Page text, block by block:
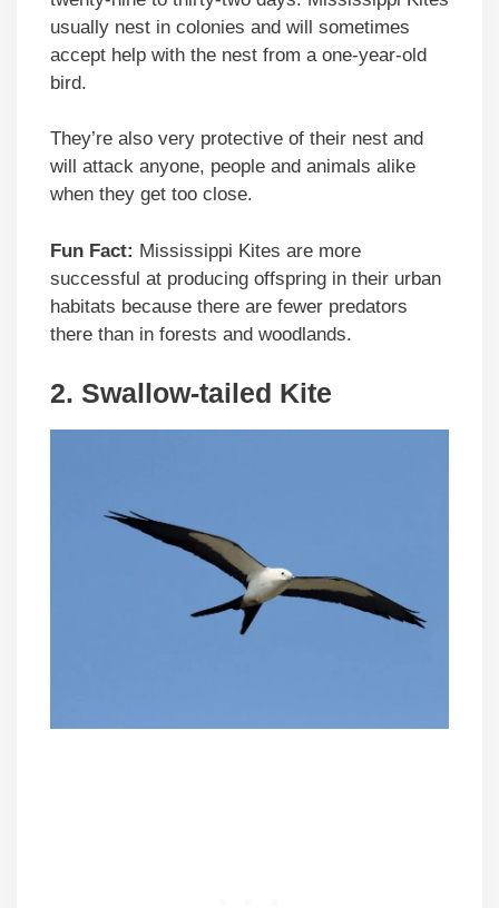
usually nest in colonies and will sometimes
accept help with the nest from a one-year-old
bird.
They’re also very protective of their nest and
will attack anyone, people and animals alike
when they get too close.
Fun Fact: Mississippi Kites are more
successful at producing offspring in their urban
habitats because there are fewer predators
there than in forests and woodlands.
2. Swallow-tailed Kite